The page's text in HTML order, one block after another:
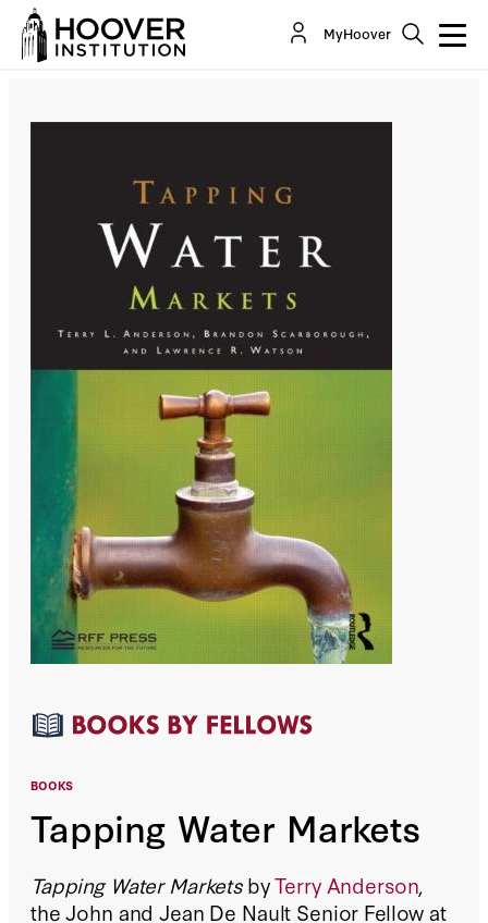
MyHoover
BOOKS
Tapping Water Markets
Tapping Water MarketsbyTerry Anderson,
the John and Jean De Nault Senior Fellow at
Tapping Water Markets
By:Terry Anderson